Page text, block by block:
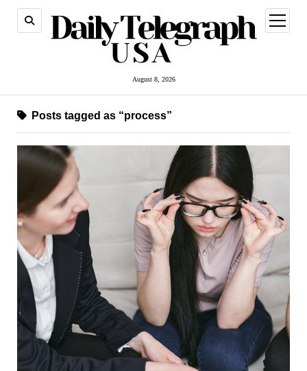
August 8, 2026
open
menu
Posts tagged as “process”